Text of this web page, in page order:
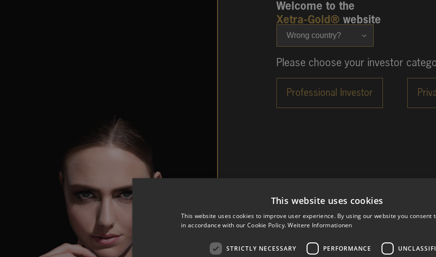
Wrong country?
Welcome to the
Xetra-Gold® website
Please choose your investor
This website uses cookies
This website uses cookies to improve user experience. By using our website you consent
in accordance with our Cookie Policy. Weitere Informationen
STRICTLY NECESSARY PERFORMANCE